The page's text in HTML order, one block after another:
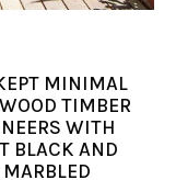
MINIMAL
TIMBER
WITH
BLACK AND